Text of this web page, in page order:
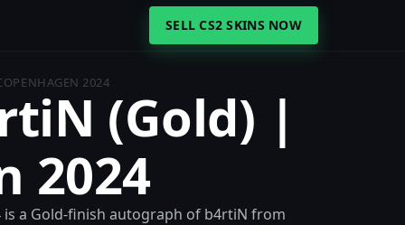
SELL CS2 SKINS NOW
2024(Gold) |
2024
a Gold-finish autograph of b4rtiN from